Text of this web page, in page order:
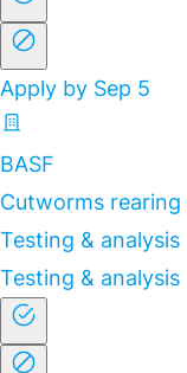
Apply by Sep 5
BASF
Cutworms
Testing & analysis
Testing & analysis